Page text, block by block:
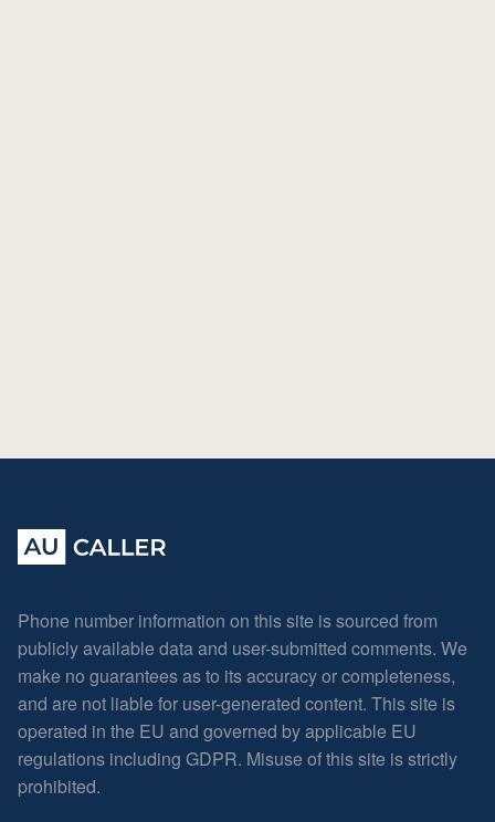
Phone number information on this site is sourced from
publicly available data and user-submitted comments. We
make no guarantees as to its accuracy or completeness,
and are not liable for user-generated content. This site is
operated in the EU and governed by applicable EU
regulations including GDPR. Misuse of this site is strictly
prohibited.